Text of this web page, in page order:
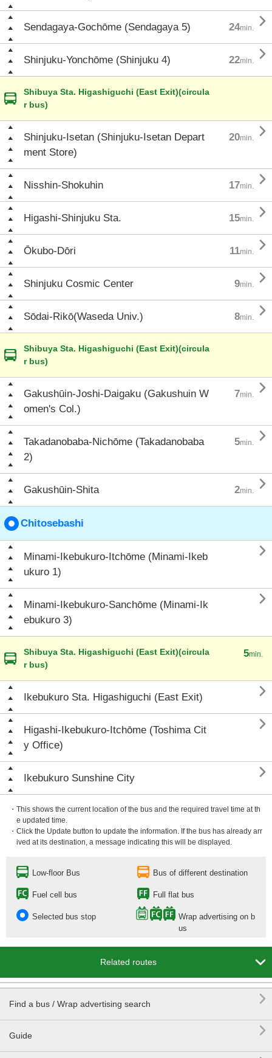
Sendagaya-Gochōme (Sendagaya 5) 24min. 
Shinjuku-Yonchōme (Shinjuku 4) 22min. 
Shibuya Sta. Higashiguchi (East Exit)(circula
r bus)
Shinjuku-Isetan (Shinjuku-Isetan Depart
ment Store)
20min. 
Nisshin-Shokuhin 17min. 
Higashi-Shinjuku Sta. 15min. 
Ōkubo-Dōri 11min. 
Shinjuku Cosmic Center 9min. 
Sōdai-Rikō(Waseda Univ.) 8min. 
Shibuya Sta. Higashiguchi (East Exit)(circula
r bus)
Gakushūin-Joshi-Daigaku (Gakushuin W
omen's Col.)
7min. 
Takadanobaba-Nichōme (Takadanobaba
2)
5min. 
Gakushūin-Shita 2min. 
Chitosebashi
Minami-Ikebukuro-Itchōme (Minami-Ikeb
ukuro 1)

Minami-Ikebukuro-Sanchōme (Minami-Ik
ebukuro 3)

Shibuya Sta. Higashiguchi (East Exit)(circula
r bus)
5min.
Ikebukuro Sta. Higashiguchi (East Exit) 
Higashi-Ikebukuro-Itchōme (Toshima Cit
y Office)

Ikebukuro Sunshine City 
・This shows the current location of the bus and the required travel time at th
e updated time.
・Click the Update button to update the information. If the bus has already arr
ived at its destination, a message indicating this will be displayed.
Low-floor Bus Bus of different destination
Fuel cell bus Full flat bus
Selected bus stop
Wrap advertising on b
us
Related routes 
Find a bus / Wrap advertising search 
Guide
